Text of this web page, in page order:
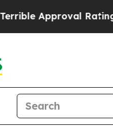
RatingBlack